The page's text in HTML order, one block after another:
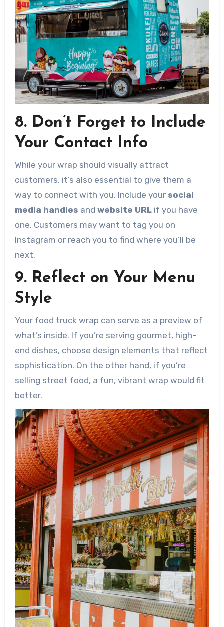
8. Don’t Forget to Include
Your Contact Info
While your wrap should visually attract
customers, it’s also essential to give them a
way to connect with you. Include your social
media handles and website URLif you have
one. Customers may want to tag you on
Instagram or reach you to find where you’ll be
next.
9. Reflect on Your Menu
Style
Your food truck wrap can serve as a preview of
what’s inside. If you’re serving gourmet, high-
end dishes, choose design elements that reflect
sophistication. On the other hand, if you’re
selling street food, a fun, vibrant wrap would fit
better.